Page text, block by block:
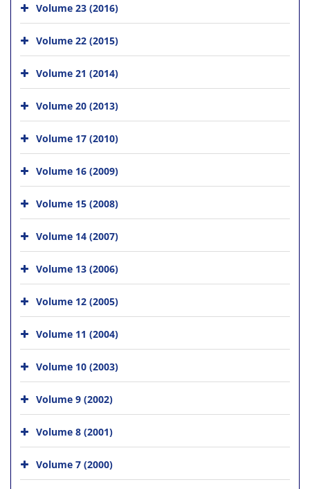
Volume 23 (2016)
Volume 22 (2015)
Volume 21 (2014)
Volume 20 (2013)
Volume 17 (2010)
Volume 16 (2009)
Volume 15 (2008)
Volume 14 (2007)
Volume 13 (2006)
Volume 12 (2005)
Volume 11 (2004)
Volume 10 (2003)
Volume 9 (2002)
Volume 8 (2001)
Volume 7 (2000)